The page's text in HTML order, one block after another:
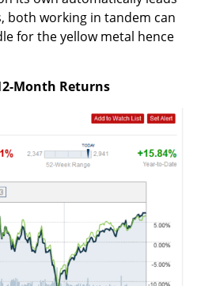
both working in tandem can
for the yellow metal hence
Month Returns